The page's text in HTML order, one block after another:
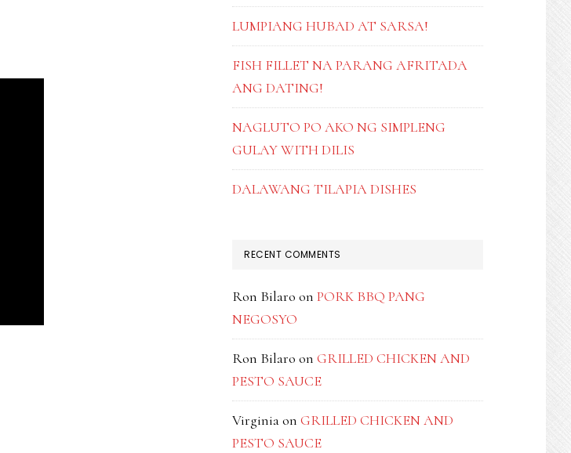
LUMPIANG HUBAD AT SARSA!
FISH FILLET NA PARANG AFRITADA
ANG DATING!
NAGLUTO PO AKO NG SIMPLENG
GULAY WITH DILIS
DALAWANG TILAPIA DISHES
RECENT COMMENTS
Ron Bilaro on PORK BBQ PANG
NEGOSYO
Ron Bilaro on GRILLED CHICKEN AND
PESTO SAUCE
Virginiaon GRILLED CHICKEN AND
PESTO SAUCE